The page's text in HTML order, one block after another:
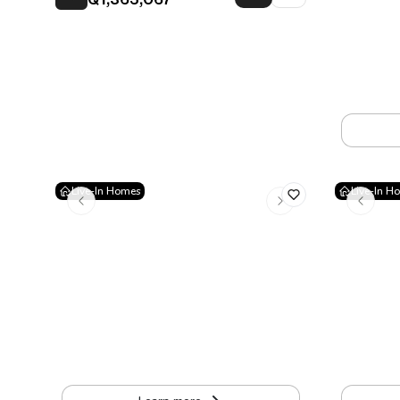
Live-In Homes Live-In